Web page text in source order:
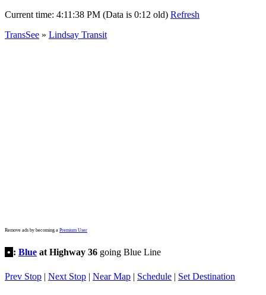
Current time: 4:11:38 PM (Data is 0:12 old) Refresh
TransSee » Lindsay Transit
Remove ads by becoming a Premium User
• : Blue at Highway 36 going Blue Line
Prev Stop | Next Stop | Near Map | Schedule | Set Destination